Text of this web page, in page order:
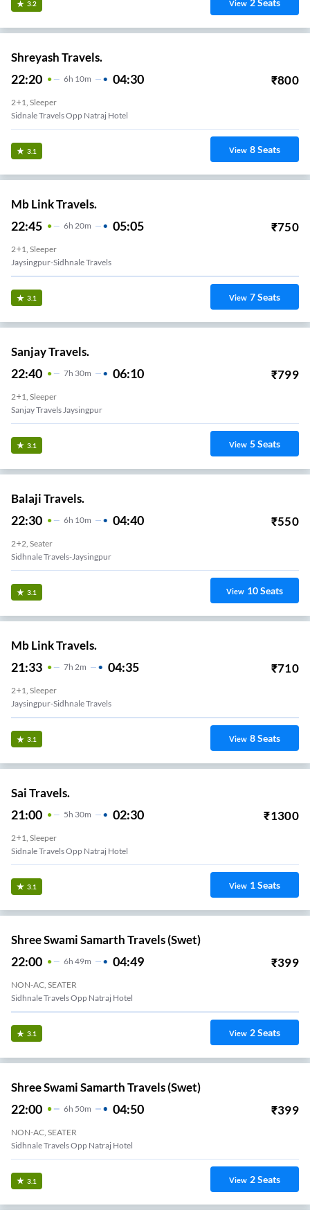
3.2 View
Shreyash Travels.
22:20 6H 10m 04:30 ₹800
2+1, Sleeper
Sidnale Travels Opp Natraj Hotel
3.1 View 8Seats
Mb Link Travels.
22:45 6H 20m 05:05 ₹750
2+1, Sleeper
Jaysingpur-Sidhnale Travels
3.1 View 7Seats
Sanjay Travels.
22:40 7H 30m 06:10 ₹799
2+1, Sleeper
Sanjay Travels Jaysingpur
3.1 View 5Seats
Balaji Travels.
22:30 6H 10m 04:40 ₹550
2+2, Seater
Sidhnale Travels-Jaysingpur
3.1 View 10Seats
Mb Link Travels.
21:33 7H 2m 04:35 ₹710
2+1, Sleeper
Jaysingpur-Sidhnale Travels
3.1 View 8Seats
Sai Travels.
21:00 5H 30m 02:30 ₹1300
2+1, Sleeper
Sidnale Travels Opp Natraj Hotel
3.1 View 1Seats
Shree Swami Samarth Travels (swet)
22:00 6H 49m 04:49 ₹399
NON-AC, SEATER
Sidhnale Travels Opp Natraj Hotel
3.1 View 2Seats
Shree Swami Samarth Travels (swet)
22:00 6H 50m 04:50 ₹399
NON-AC, SEATER
Sidhnale Travels Opp Natraj Hotel
3.1 View 2Seats